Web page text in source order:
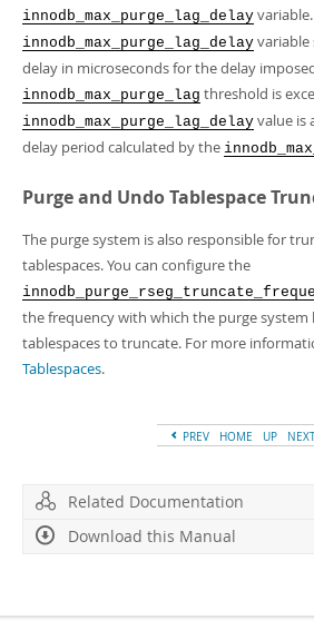
innodb_max_purge_lag_delay
innodb_max_purge_lag_delay variable
delay in microseconds for the delay
innodb_max_purge_lag threshold is
innodb_max_purge_lag_delay value is
delay period calculated by the
Purge and Undo Tablespace
The purge system is also responsible for
tablespaces. You can configure the
the frequency with which the purge system
tablespaces to truncate. For more
Tablespaces.
PREV HOME UP
Related Documentation
Download this Manual